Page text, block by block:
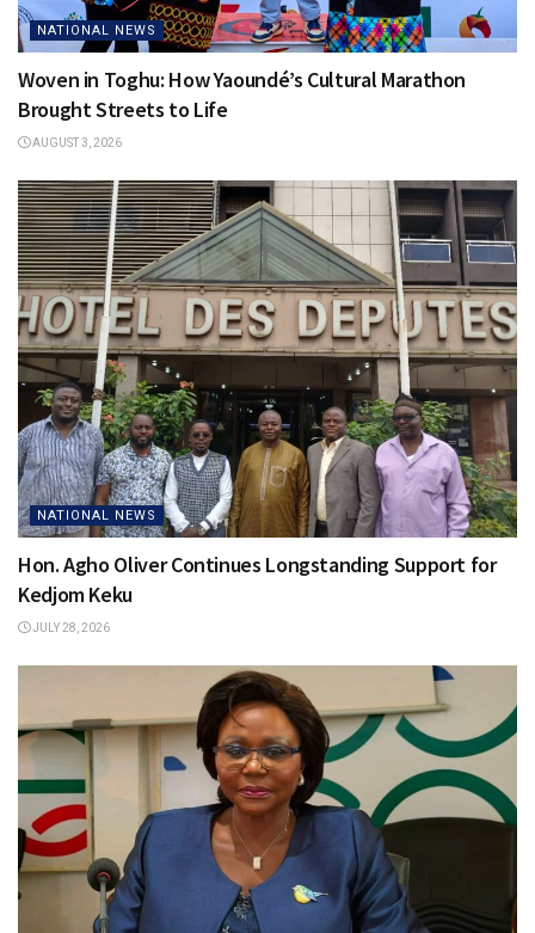
NATIONAL NEWS
Woven in Toghu: How Yaoundé’s Cultural Marathon
Brought Streets to Life
AUGUST 3, 2026
NATIONAL NEWS
Hon. Agho Oliver Continues Longstanding Support for
Kedjom Keku
JULY 28, 2026